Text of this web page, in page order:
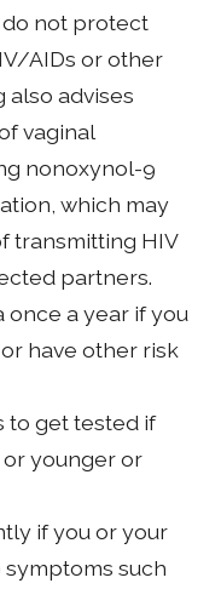
not protect
AIDs or other
also advises
vaginal
nonoxynol-9
which may
transmitting HIV
partners.
a year if you
have other risk
to get tested if
younger or
if you or your
such